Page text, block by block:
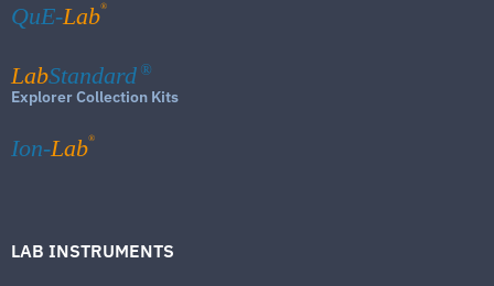
QuE-Lab®
LabStandard ®
Explorer Collection Kits
Ion-Lab®
LAB INSTRUMENTS